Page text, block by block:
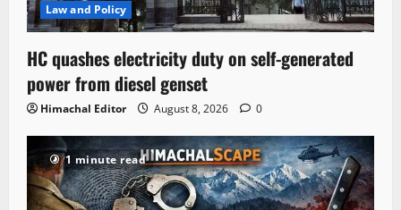
Law and Policy
HC quashes electricity duty on self-generated
power from diesel genset
Himachal Editor August 8, 2026 0
1 minute read